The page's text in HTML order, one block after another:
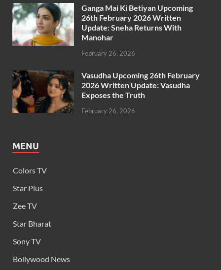
Ganga Mai Ki Betiyan Upcoming
26th February 2026 Written
Update: Sneha Returns With
Manohar
February 26, 2026
Vasudha Upcoming 26th February
2026 Written Update: Vasudha
Exposes the Truth
February 26, 2026
MENU
Colors TV
Star Plus
Zee TV
Star Bharat
Sony TV
Bollywood News